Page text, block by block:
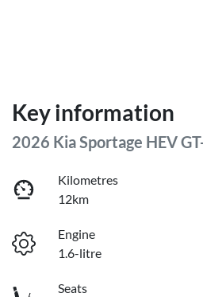
Key information
2026 Kia Sportage HEV
Kilometres
12km
Engine
1.6-litre
Seats